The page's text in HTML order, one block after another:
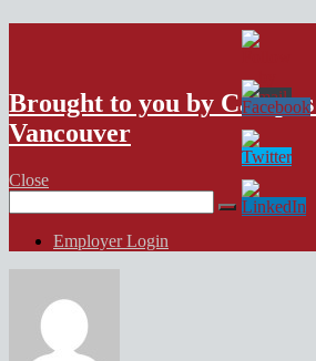
VFX Vancouver Job
Brought to you by
Vancouver
Close
for:
Employer Login